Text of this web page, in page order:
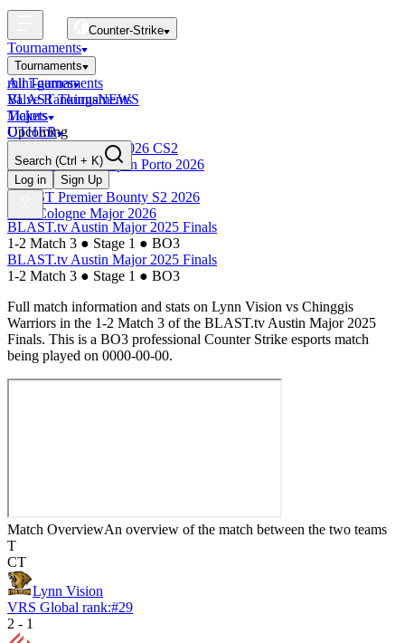
Counter-Strike
Tournaments
Tournaments
All Tournaments
BLAST Tournaments
Majors
Upcoming
Esports World Cup 2026 CS2
BLAST Premier Open Porto 2026
Finished
BLAST Premier Bounty S2 2026
IEM Cologne Major 2026
mini-games
Valve RankingsNEWS
Tickets
OTHER
Search (Ctrl + K)
Log in
Sign Up
BLAST.tv Austin Major 2025 Finals
1-2 Match 3 ● Stage 1 ● BO3
BLAST.tv Austin Major 2025 Finals
1-2 Match 3 ● Stage 1 ● BO3
Full match information and stats on Lynn Vision vs Chinggis
Warriors in the 1-2 Match 3 of the BLAST.tv Austin Major 2025
Finals. This is a BO3 professional Counter Strike esports match
being played on 0000-00-00.
Match OverviewAn overview of the match between the two teams
T
CT
Lynn Vision
VRS Global rank:#29
2 - 1